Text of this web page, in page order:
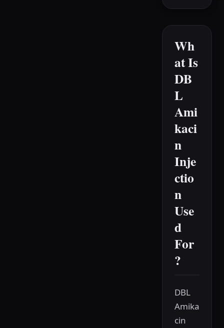
Wh
at Is
DB
L
Ami
kaci
n
Inje
ctio
n
Use
d
For
?
DBL
Amika
cin